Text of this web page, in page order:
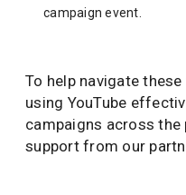
campaign event.
To help navigate
using YouTube
campaigns across
support from our